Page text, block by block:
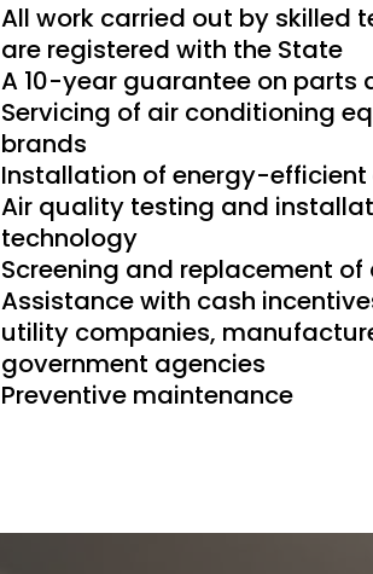
All work carried out by skilled
are registered with the State
A 10-year guarantee on parts
Servicing of air conditioning
brands
Installation of energy-
Air quality testing and
technology
Screening and replacement
Assistance with cash
utility companies,
government agencies
Preventive maintenance